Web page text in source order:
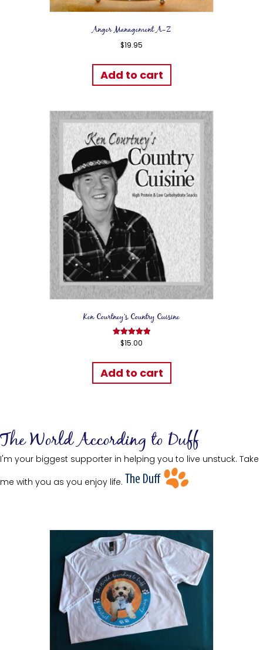
Anger Management A-Z
$19.95
Add to cart
Ken Courtney’s Country Cuisine
Rated
$15.00
Add to cart
The World According to Duff
I'm your biggest supporter in helping you to live unstuck. Take
me with you as you enjoy life.